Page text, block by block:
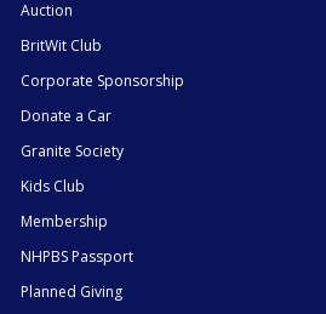
Auction
BritWit Club
Corporate Sponsorship
Donate a Car
Granite Society
Kids Club
Membership
NHPBS Passport
Planned Giving